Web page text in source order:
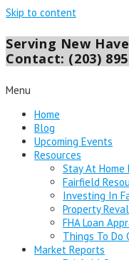
Skip to content
Serving New
Contact: (203)
Menu
Home
Blog
Upcoming Events
Resources
Stay At Home
Fairfield
Investing In
Property
FHA Loan
Things To Do
Market Reports